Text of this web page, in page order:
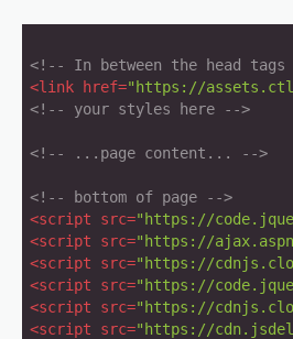
<!-- In between the head
<link href="https://
<!-- your styles here -->
<!-- ...page content... -->
<!-- bottom of page -->
<script src="https://
<script src="https://
<script src="https://
<script src="https://
<script src="https://
<script src="https://